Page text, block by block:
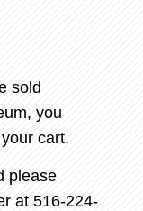
sold
you
cart.
please
at 516-224-